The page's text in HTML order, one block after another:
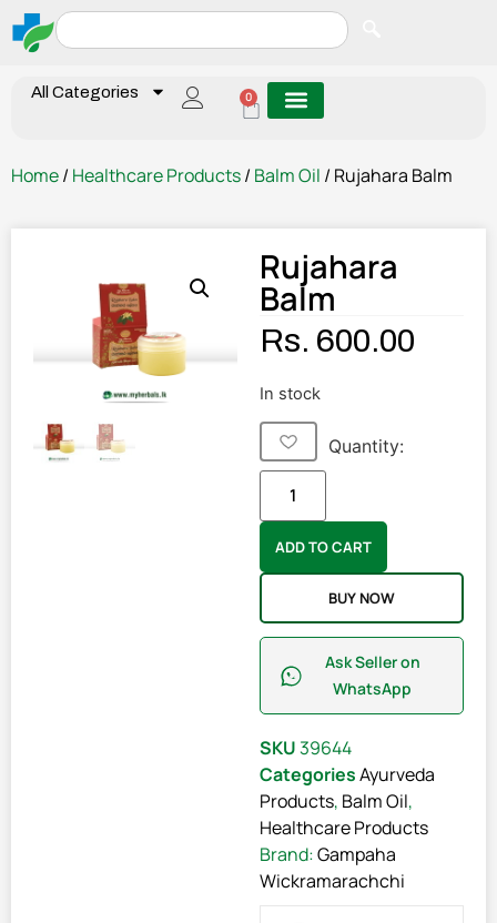
All Categories 0
Home/ Healthcare Products/ Balm Oil / Rujahara Balm
Rujahara
Balm
Rs. 600.00
In stock
Quantity:
ADD TO CART
BUY NOW
Ask Seller on
WhatsApp
SKU39644
CategoriesAyurveda
Products, Balm Oil,
Healthcare Products
Brand:Gampaha
Wickramarachchi